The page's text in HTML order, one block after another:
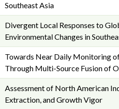
Southeast Asia
Divergent Local Responses to
Environmental Changes in
Towards Near Daily Monitoring
Through Multi-Source Fusion of
Assessment of North American
Extraction, and Growth Vigor